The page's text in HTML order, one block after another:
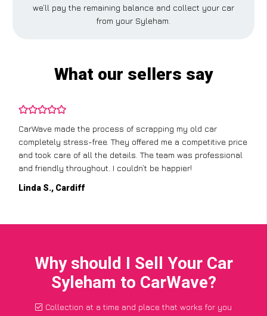
we’ll pay the remaining balance and collect your car
from your Syleham.
What our sellers say
my old car
me a competitive price
team was professional
happier!
I didn’t know where to start with
but CarWave made it so simple.
from the paperwork to the
for a car I thought was worthless.
Why should I Sell Your Car
Syleham to CarWave?
Collection at a time and place that works for you